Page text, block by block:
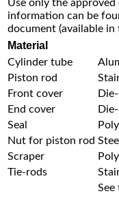
Use only the
information can be
document (available in
Material
Cylinder tube
Piston rod
Front cover
End cover
Seal
Nut for piston rod
Scraper
Tie-rods
See